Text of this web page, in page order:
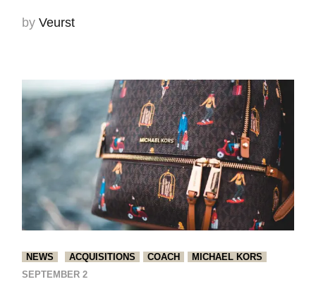
by Veurst
NEWS ACQUISITIONS COACH
MICHAEL KORS
SEPTEMBER 2